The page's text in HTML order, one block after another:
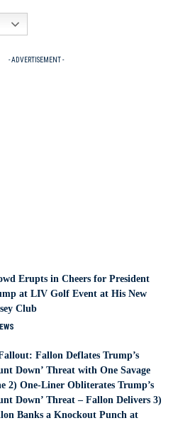
- ADVERTISEMENT -
Erupts in Cheers for President
at LIV Golf Event at His New
Club
Fallon Deflates Trump’s
Down’ Threat with One Savage
2) One-Liner Obliterates Trump’s
Down’ Threat – Fallon Delivers 3)
Banks a Knockout Punch at